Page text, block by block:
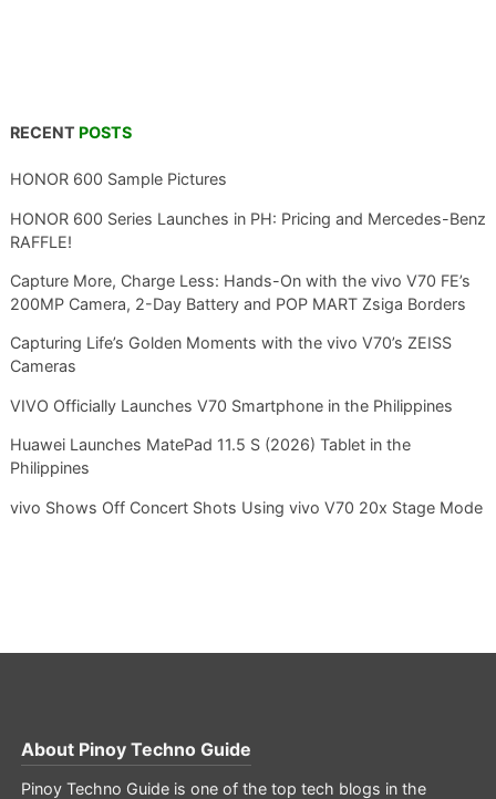
RECENT POSTS
HONOR 600 Sample Pictures
HONOR 600 Series Launches in PH: Pricing and Mercedes-Benz
RAFFLE!
Capture More, Charge Less: Hands-On with the vivo V70 FE’s
200MP Camera, 2-Day Battery and POP MART Zsiga Borders
Capturing Life’s Golden Moments with the vivo V70’s ZEISS
Cameras
VIVO Officially Launches V70 Smartphone in the Philippines
Huawei Launches MatePad 11.5 S (2026) Tablet in the
Philippines
vivo Shows Off Concert Shots Using vivo V70 20x Stage Mode
About Pinoy Techno Guide
Pinoy Techno Guide is one of the top tech blogs in the